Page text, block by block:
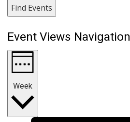
Find Events
Event Views Navigation
Week